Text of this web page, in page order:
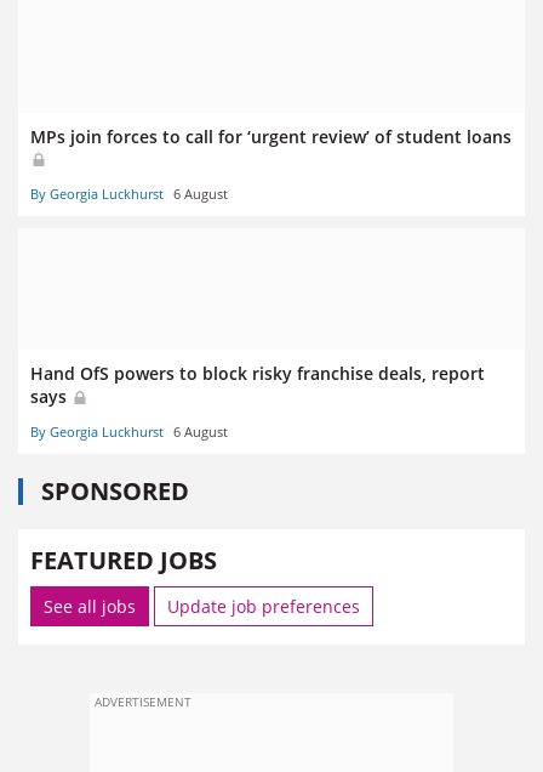
MPs join forces to call for ‘urgent review’ of student loans
By Georgia Luckhurst 6 August
Hand OfS powers to block risky franchise deals, report
says
By Georgia Luckhurst 6 August
SPONSORED
FEATURED JOBS
See all jobs Update job preferences
ADVERTISEMENT